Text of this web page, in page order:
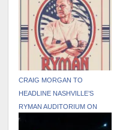
CRAIG MORGAN TO
HEADLINE NASHVILLE’S
RYMAN AUDITORIUM ON
NOVEMBER 7